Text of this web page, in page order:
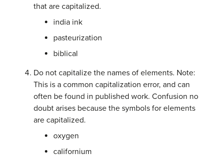
that are capitalized.
india ink
pasteurization
biblical
Do not capitalize the names of elements. Note:
This is a common capitalization error, and can
often be found in published work. Confusion no
doubt arises because the symbols for elements
are capitalized.
oxygen
californium